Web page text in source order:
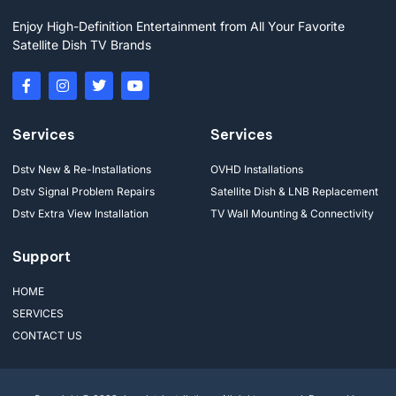
Enjoy High-Definition Entertainment from All Your Favorite
Satellite Dish TV Brands
Services
Dstv New & Re-Installations
Dstv Signal Problem Repairs
Dstv Extra View Installation
Services
OVHD Installations
Satellite Dish & LNB Replacement
TV Wall Mounting & Connectivity
Support
HOME
SERVICES
CONTACT US